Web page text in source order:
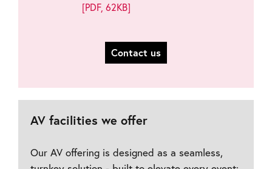
[PDF, 62KB]
Contact us
AV facilities we offer
Our AV offering is designed as a seamless,